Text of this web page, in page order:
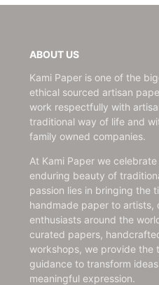
ABOUT US
Kami Paper is one of the
ethical sourced artisan
work respectfully with
traditional way of life and
family owned companies.
At Kami Paper we
enduring beauty of
passion lies in bringing the
handmade paper to artists,
enthusiasts around the
curated papers,
workshops, we provide the
guidance to transform
meaningful expression.